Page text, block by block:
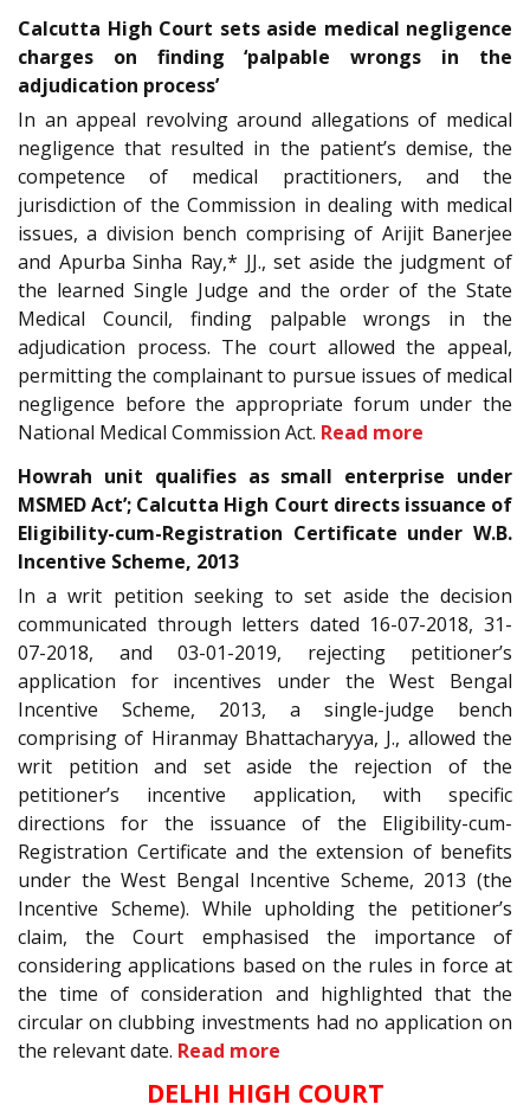
Calcutta High Court sets aside medical negligence
charges on finding ‘palpable wrongs in the
adjudication process’
In an appeal revolving around allegations of medical
negligence that resulted in the patient’s demise, the
competence of medical practitioners, and the
jurisdiction of the Commission in dealing with medical
issues, a division bench comprising of Arijit Banerjee
and Apurba Sinha Ray,* JJ., set aside the judgment of
the learned Single Judge and the order of the State
Medical Council, finding palpable wrongs in the
adjudication process. The court allowed the appeal,
permitting the complainant to pursue issues of medical
negligence before the appropriate forum under the
National Medical Commission Act. Read more
Howrah unit qualifies as small enterprise under
MSMED Act’; Calcutta High Court directs issuance of
Eligibility-cum-Registration Certificate under W.B.
Incentive Scheme, 2013
In a writ petition seeking to set aside the decision
communicated through letters dated 16-07-2018, 31-
07-2018, and 03-01-2019, rejecting petitioner’s
application for incentives under the West Bengal
Incentive Scheme, 2013, a single-judge bench
comprising of Hiranmay Bhattacharyya, J., allowed the
writ petition and set aside the rejection of the
petitioner’s incentive application, with specific
directions for the issuance of the Eligibility-cum-
Registration Certificate and the extension of benefits
under the West Bengal Incentive Scheme, 2013 (the
Incentive Scheme). While upholding the petitioner’s
claim, the Court emphasised the importance of
considering applications based on the rules in force at
the time of consideration and highlighted that the
circular on clubbing investments had no application on
the relevant date. Read more
DELHI HIGH COURT